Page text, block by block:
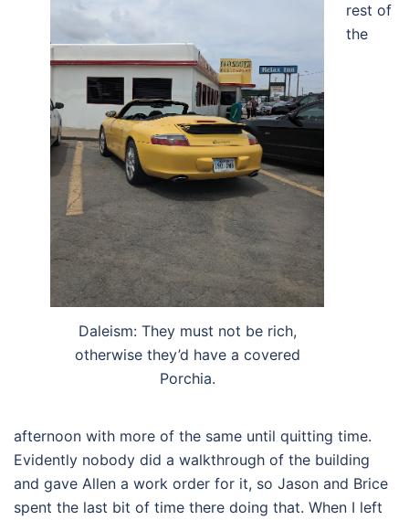
Daleism: They must not be rich,
otherwise they’d have a covered
Porchia.
rest of
the
afternoon with more of the same until quitting time.
Evidently nobody did a walkthrough of the building
and gave Allen a work order for it, so Jason and Brice
spent the last bit of time there doing that. When I left